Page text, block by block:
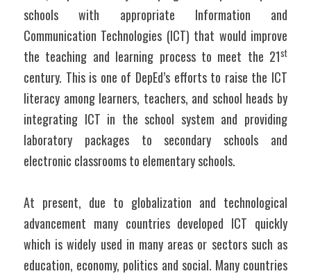
schools with appropriate Information and
Communication Technologies (ICT) that would improve
the teaching and learning process to meet the 21st
century. This is one of DepEd’s efforts to raise the ICT
literacy among learners, teachers, and school heads by
integrating ICT in the school system and providing
laboratory packages to secondary schools and
electronic classrooms to elementary schools.
At present, due to globalization and technological
advancement many countries developed ICT quickly
which is widely used in many areas or sectors such as
education, economy, politics and social. Many countries